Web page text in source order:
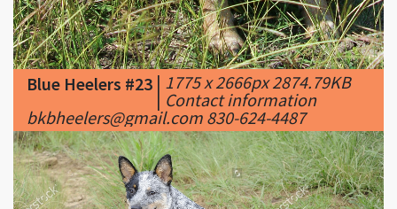
Blue Heelers #23|1775 x 2666px 2874.79KB
|Contact information
bkbheelers@gmail.com 830-624-4487